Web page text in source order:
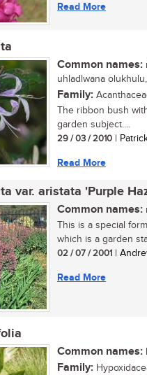
Read More
Common names:
uhladlwana
Family:
The ribbon bush
garden subject....
29 / 03 / 2010 |
Read More
var. aristata 'Purple
Common names:
This is a special
which is a garden
02 / 07 / 2001 |
Read More
Common names:
Family: